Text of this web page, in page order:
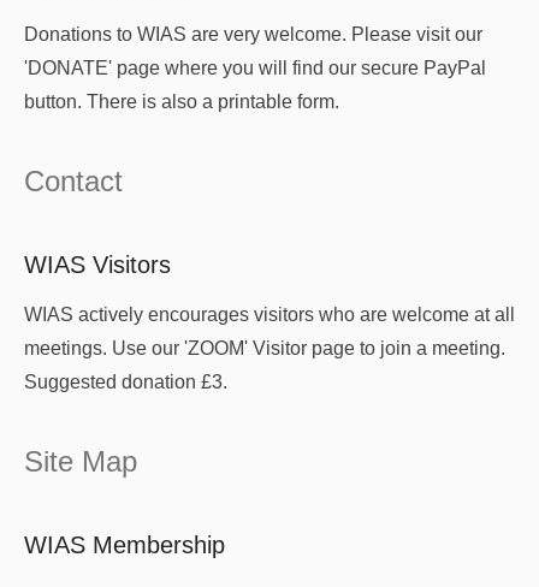
Donations to WIAS are very welcome. Please visit our
'DONATE' page where you will find our secure PayPal
button. There is also a printable form.
Contact
WIAS Visitors
WIAS actively encourages visitors who are welcome at all
meetings. Use our 'ZOOM' Visitor page to join a meeting.
Suggested donation £3.
Site Map
WIAS Membership